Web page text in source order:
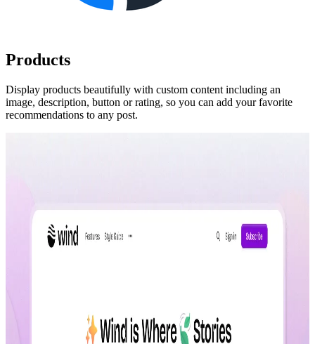
Products
Display products beautifully with custom content including an
image, description, button or rating, so you can add your favorite
recommendations to any post.